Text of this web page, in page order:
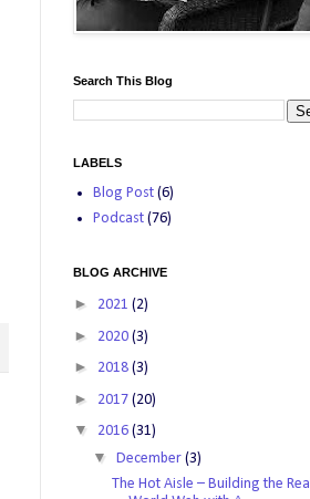
Search This Blog
LABELS
Blog Post (6)
Podcast (76)
BLOG ARCHIVE
► 2021 (2)
► 2020 (3)
► 2018 (3)
► 2017 (20)
▼ 2016 (31)
▼ December (3)
The Hot Aisle – Building the